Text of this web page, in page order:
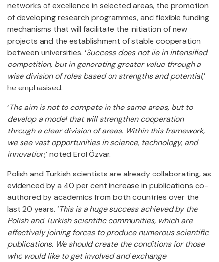
networks of excellence in selected areas, the promotion
of developing research programmes, and flexible funding
mechanisms that will facilitate the initiation of new
projects and the establishment of stable cooperation
between universities. ‘Success does not lie in intensified
competition, but in generating greater value through a
wise division of roles based on strengths and potential,’
he emphasised.
‘The aim is not to compete in the same areas, but to
develop a model that will strengthen cooperation
through a clear division of areas. Within this framework,
we see vast opportunities in science, technology, and
innovation,’ noted Erol Özvar.
Polish and Turkish scientists are already collaborating, as
evidenced by a 40 per cent increase in publications co-
authored by academics from both countries over the
last 20 years. ‘This is a huge success achieved by the
Polish and Turkish scientific communities, which are
effectively joining forces to produce numerous scientific
publications. We should create the conditions for those
who would like to get involved and exchange